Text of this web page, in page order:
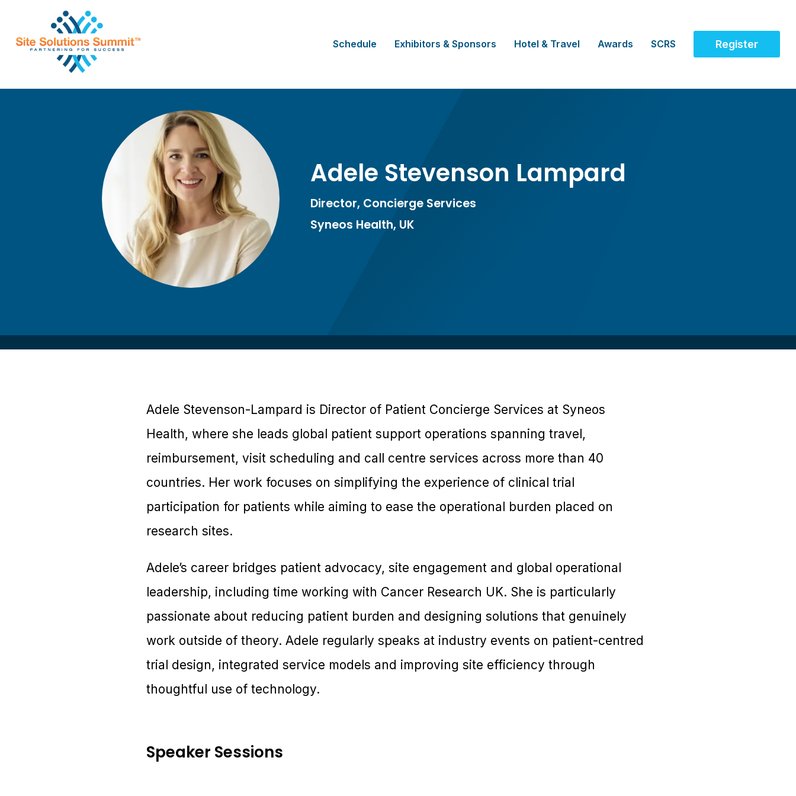
Schedule Exhibitors & Sponsors Hotel & Travel Awards SCRS Register
Adele Stevenson Lampard
Director, Concierge Services
Syneos Health, UK
Adele Stevenson-Lampard is Director of Patient Concierge Services at Syneos
Health, where she leads global patient support operations spanning travel,
reimbursement, visit scheduling and call centre services across more than 40
countries. Her work focuses on simplifying the experience of clinical trial
participation for patients while aiming to ease the operational burden placed on
research sites.
Adele’s career bridges patient advocacy, site engagement and global operational
leadership, including time working with Cancer Research UK. She is particularly
passionate about reducing patient burden and designing solutions that genuinely
work outside of theory. Adele regularly speaks at industry events on patient-centred
trial design, integrated service models and improving site efficiency through
thoughtful use of technology.
Speaker Sessions